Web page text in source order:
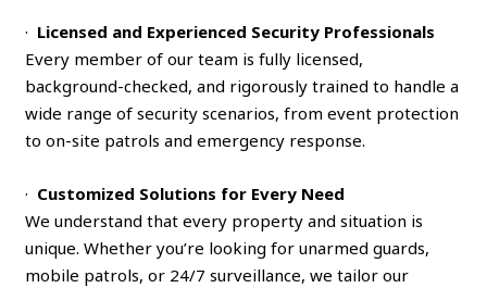
· Licensed and Experienced Security Professionals
Every member of our team is fully licensed,
background-checked, and rigorously trained to handle a
wide range of security scenarios, from event protection
to on-site patrols and emergency response.
· Customized Solutions for Every Need
We understand that every property and situation is
unique. Whether you’re looking for unarmed guards,
mobile patrols, or 24/7 surveillance, we tailor our